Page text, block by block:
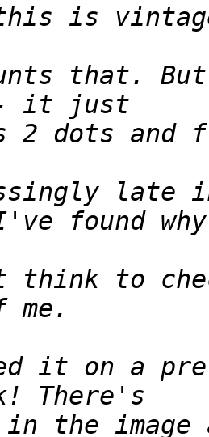
that.
late
to
it on a